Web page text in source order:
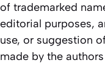
of trademarked
editorial purposes,
use, or suggestion
made by the